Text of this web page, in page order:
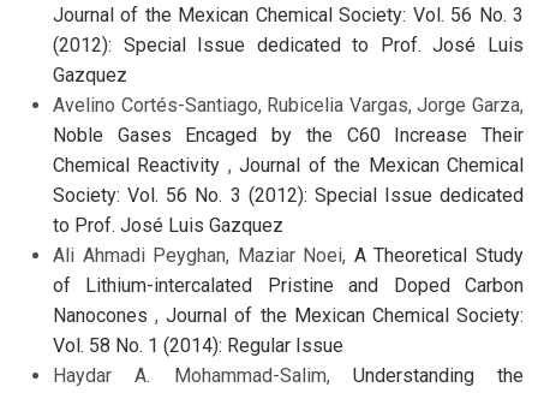
Journal of the Mexican Chemical Society: Vol. 56 No. 3
(2012): Special Issue dedicated to Prof. José Luis
Gazquez
Avelino Cortés-Santiago, Rubicelia Vargas, Jorge Garza,
Noble Gases Encaged by the C60 Increase Their
Chemical Reactivity ,Journal of the Mexican Chemical
Society: Vol. 56 No. 3 (2012): Special Issue dedicated
to Prof. José Luis Gazquez
Ali Ahmadi Peyghan, Maziar Noei, A Theoretical Study
of Lithium-intercalated Pristine and Doped Carbon
Nanocones,Journal of the Mexican Chemical Society:
Vol. 58 No. 1 (2014): Regular Issue
Haydar A. Mohammad-Salim, Understanding the